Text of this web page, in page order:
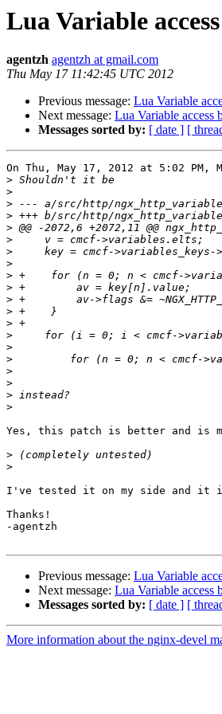
Lua Variable
agentzh agentzh at gmail.com
Thu May 17 11:42:45 UTC 2012
Previous message: Lua Variable
Next message: Lua Variable access
Messages sorted by: [ date ] [
On Thu, May 17, 2012 at 5:02 PM,
>
>
>
>
>
>
>
>
>
>
>
>
>
>
>
>
>
>
>
>
Yes, this patch is better and is
>
>
I've tested it on my side and it
Thanks!
-agentzh
Previous message: Lua Variable
Next message: Lua Variable access
Messages sorted by: [ date ] [
More information about the nginx-devel